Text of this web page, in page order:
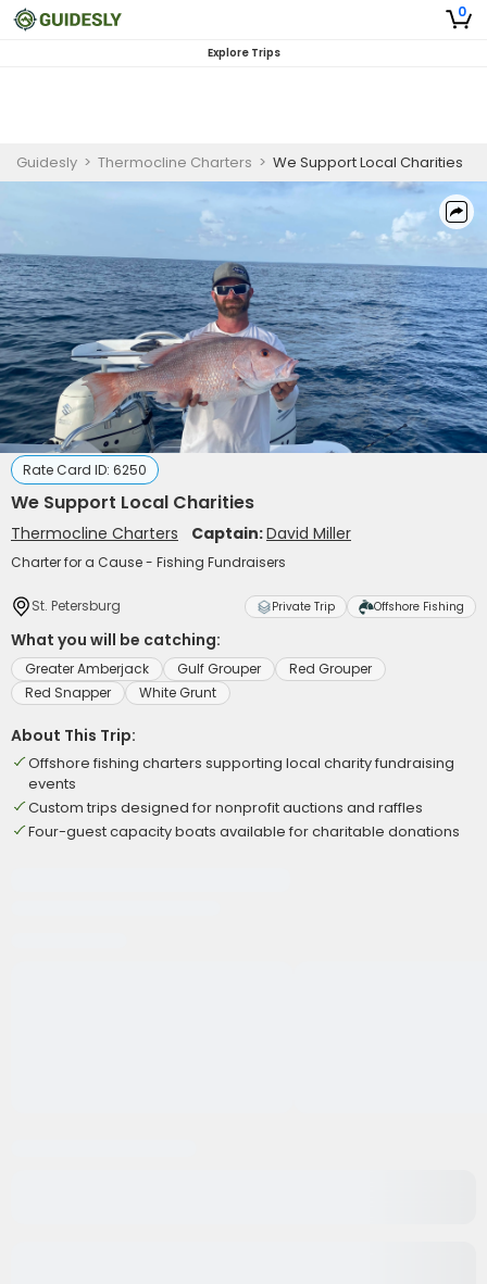
0
Explore Trips
Guidesly > Thermocline Charters > We Support Local Charities
Rate Card ID: 6250
We Support Local Charities
Thermocline Charters Captain:David Miller
Charter for a Cause - Fishing Fundraisers
St. Petersburg Private Trip Offshore Fishing
What you will be catching:
Greater Amberjack Gulf Grouper
Red Grouper
Red Snapper
White Grunt
About This Trip:
Offshore fishing charters supporting local charity fundraising
events
Custom trips designed for nonprofit auctions and raffles
Four-guest capacity boats available for charitable donations